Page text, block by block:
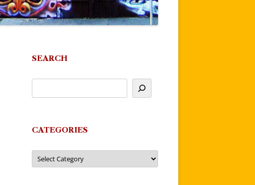
SEARCH
CATEGORIES
Categories